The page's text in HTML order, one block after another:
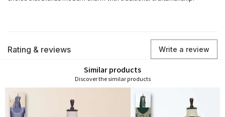
Rating & reviews Write a review
Similar products
Discover the similar products